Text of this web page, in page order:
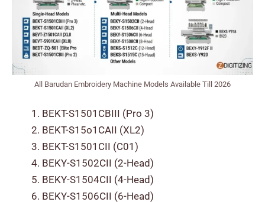
All Barudan Embroidery Machine Models Available Till 2026
BEKT-S1501CBIII (Pro 3)
BEKT-S15o1CAII (XL2)
BEKT-S1501CII (C01)
BEKY-S1502CII (2-Head)
BEKY-S1504CII (4-Head)
BEKY-S1506CII (6-Head)